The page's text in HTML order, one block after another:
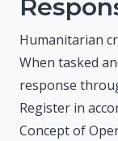
Humanitarian
When tasked
response
Register in
Concept of